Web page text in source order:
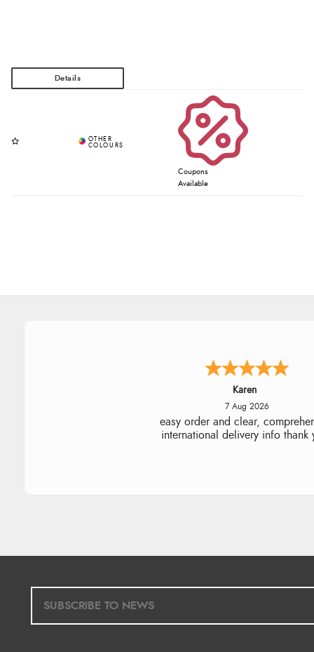
Coupons
Available
Karen
7 Aug 2026
easy order and clear,
international delivery info thank